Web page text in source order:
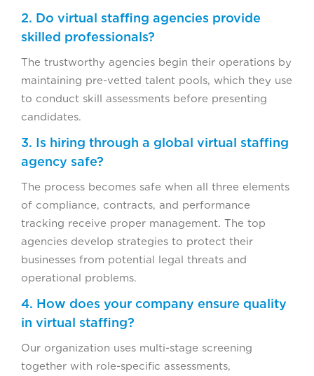
2. Do virtual staffing agencies provide
skilled professionals?
The trustworthy agencies begin their operations by
maintaining pre-vetted talent pools, which they use
to conduct skill assessments before presenting
candidates.
3. Is hiring through a global virtual staffing
agency safe?
The process becomes safe when all three elements
of compliance, contracts, and performance
tracking receive proper management. The top
agencies develop strategies to protect their
businesses from potential legal threats and
operational problems.
4. How does your company ensure quality
in virtual staffing?
Our organization uses multi-stage screening
together with role-specific assessments,